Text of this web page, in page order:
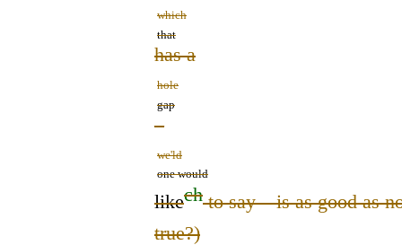
which
that
has a
hole
gap
–
we'ld
one would
likechto say – is as good as
true?)